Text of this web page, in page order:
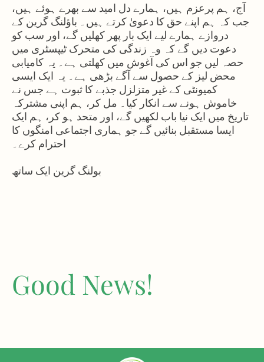
آج، ہم پرعزم ہیں، ہمارے دل امید سے بھرے ہوئے ہیں،
جب کہ ہم اپنے حق کا دعویٰ کرتے ہیں۔ باؤلنگ گرین کے
دروازے ہمارے لیے ایک بار پھر کھلیں گے، اور سب کو
دعوت دیں گے کہ وہ زندگی کی متحرک ٹیپسٹری میں
حصہ لیں جو اس کی آغوش میں کھلتی ہے۔ یہ کامیابی
محض لیز کے حصول سے آگے بڑھی ہے۔ یہ ایک ایسی
کمیونٹی کے غیر متزلزل جذبے کا ثبوت ہے جس نے
خاموش ہونے سے انکار کیا۔ مل کر، ہم اپنی مشترکہ
تاریخ میں ایک نیا باب لکھیں گے، اور متحد ہو کر، ہم ایک
ایسا مستقبل بنائیں گے جو ہماری اجتماعی امنگوں کا
احترام کرے۔
بولنگ گرین ایک ساتھ
Good News!